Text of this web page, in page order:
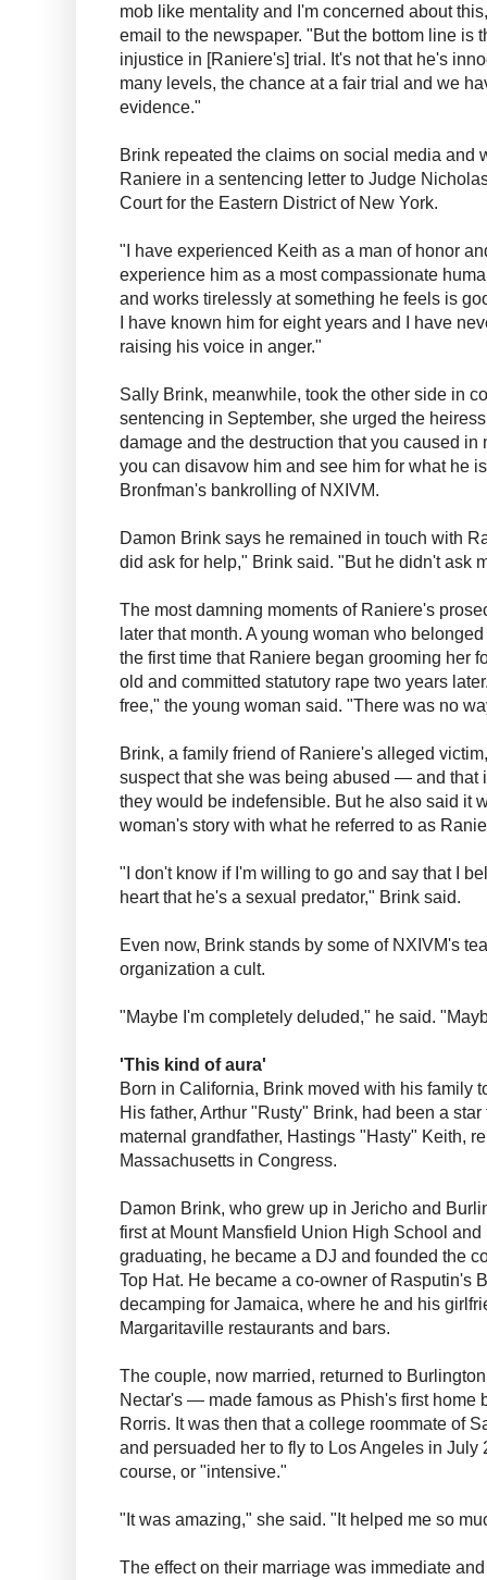
mob like mentality and I'm concerned about
email to the newspaper. "But the bottom line is
injustice in [Raniere's] trial. It's not that he's
many levels, the chance at a fair trial and we
evidence."
Brink repeated the claims on social media and
Raniere in a sentencing letter to Judge
Court for the Eastern District of New York.
"I have experienced Keith as a man of honor
experience him as a most compassionate
and works tirelessly at something he feels is
I have known him for eight years and I have
raising his voice in anger."
Sally Brink, meanwhile, took the other side in
sentencing in September, she urged the
damage and the destruction that you caused
you can disavow him and see him for what he
Bronfman's bankrolling of NXIVM.
Damon Brink says he remained in touch with
did ask for help," Brink said. "But he didn't ask
The most damning moments of Raniere's
later that month. A young woman who
the first time that Raniere began grooming her
old and committed statutory rape two years
free," the young woman said. "There was no
Brink, a family friend of Raniere's alleged
suspect that she was being abused — and that
they would be indefensible. But he also said it
woman's story with what he referred to as
"I don't know if I'm willing to go and say that I
heart that he's a sexual predator," Brink said.
Even now, Brink stands by some of NXIVM's
organization a cult.
"Maybe I'm completely deluded," he said.
'This kind of aura'
Born in California, Brink moved with his family
His father, Arthur "Rusty" Brink, had been a
maternal grandfather, Hastings "Hasty" Keith,
Massachusetts in Congress.
Damon Brink, who grew up in Jericho and
first at Mount Mansfield Union High School
graduating, he became a DJ and founded the
Top Hat. He became a co-owner of Rasputin's
decamping for Jamaica, where he and his
Margaritaville restaurants and bars.
The couple, now married, returned to
Nectar's — made famous as Phish's first home
Rorris. It was then that a college roommate of
and persuaded her to fly to Los Angeles in July
course, or "intensive."
"It was amazing," she said. "It helped me so
The effect on their marriage was immediate